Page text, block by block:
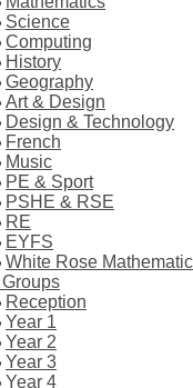
Science
Computing
History
Geography
Art & Design
Design & Technology
French
Music
PE & Sport
PSHE & RSE
RE
EYFS
White Rose
Reception
Year 1
Year 2
Year 3
Year 4